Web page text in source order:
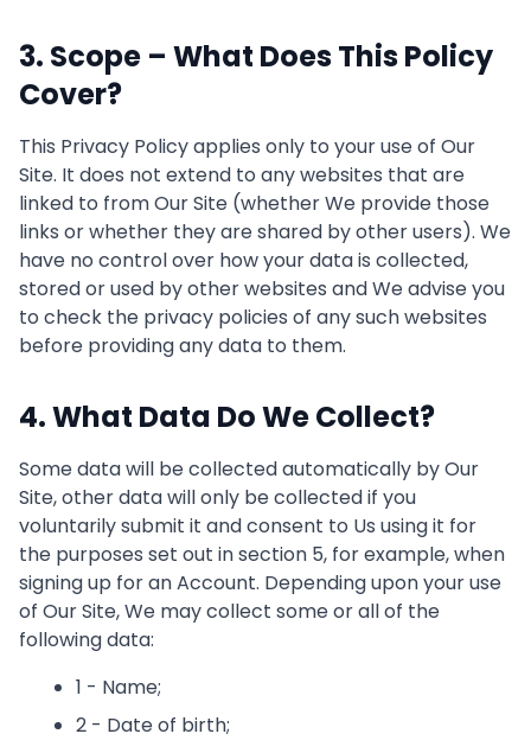
3. Scope – What Does This Policy
Cover?
This Privacy Policy applies only to your use of Our
Site. It does not extend to any websites that are
linked to from Our Site (whether We provide those
links or whether they are shared by other users). We
have no control over how your data is collected,
stored or used by other websites and We advise you
to check the privacy policies of any such websites
before providing any data to them.
4. What Data Do We Collect?
Some data will be collected automatically by Our
Site, other data will only be collected if you
voluntarily submit it and consent to Us using it for
the purposes set out in section 5, for example, when
signing up for an Account. Depending upon your use
of Our Site, We may collect some or all of the
following data:
1 - Name;
2 - Date of birth;